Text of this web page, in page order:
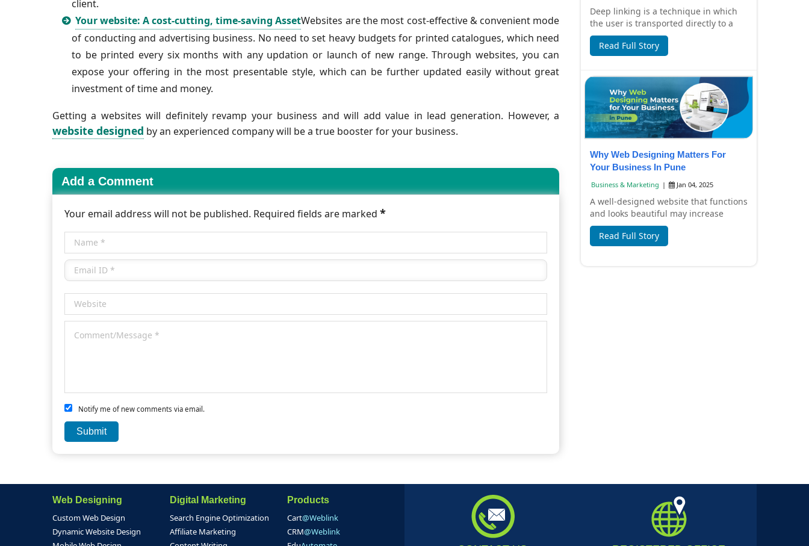
client.
Your website: A cost-cutting, time-saving AssetWebsites are the most cost-effective & convenient mode
of conducting and advertising business. No need to set heavy budgets for printed catalogues, which need
to be printed every six months with any updation or launch of new range. Through websites, you can
expose your offering in the most presentable style, which can be further updated easily without great
investment of time and money.
Getting a websites will definitely revamp your business and will add value in lead generation. However, a
website designed by an experienced company will be a true booster for your business.
Add a Comment
Your email address will not be published. Required fields are marked *
Notify me of new comments via email.
Deep linking is a technique in which
the user is transported directly to a
special page or content inside that
app in...
Read Full Story
Why Web Designing Matters For
Your Business In Pune
Business & Marketing | Jan 04, 2025
A well-designed website that functions
and looks beautiful may increase
traffic and lead generation for your
company....
Read Full Story
Web Designing
Custom Web Design
Dynamic Website Design
Digital Marketing
Search Engine Optimization
Affiliate Marketing
Products
Cart@Weblink
CRM@Weblink